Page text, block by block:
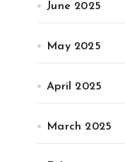
June 2025
May 2025
April 2025
March 2025